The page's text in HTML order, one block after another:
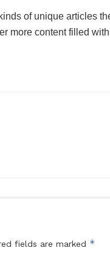
of unique articles
more content filled
fields are marked *